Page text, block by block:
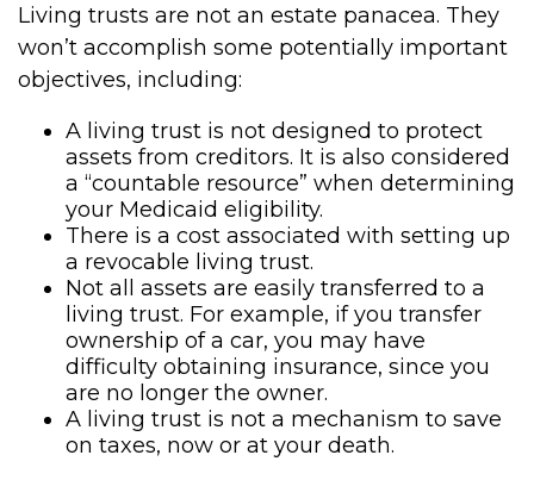
Living trusts are not an estate panacea. They
won’t accomplish some potentially important
objectives, including:
A living trust is not designed to protect
assets from creditors. It is also considered
a “countable resource” when determining
your Medicaid eligibility.
There is a cost associated with setting up
a revocable living trust.
Not all assets are easily transferred to a
living trust. For example, if you transfer
ownership of a car, you may have
difficulty obtaining insurance, since you
are no longer the owner.
A living trust is not a mechanism to save
on taxes, now or at your death.